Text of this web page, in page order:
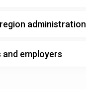
administration
employers